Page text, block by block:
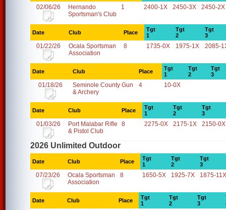
02/06/26
Hernando
Sportsman's Club
1 2400-1X 2450-3X 2450-2X
Date Club Place
Tgt
1
Tgt
2
Tgt
3
01/22/26
Ocala Sportsman
Association
8 1735-0X 1975-1X 2085-
Date Club Place
Tgt
1
Tgt
2
Tgt
3
01/18/26
Seminole County Gun
& Archery
4 10-0X
Date Club Place
Tgt
1
Tgt
2
Tgt
3
01/03/26
Port Malabar Rifle
& Pistol Club
8 2275-0X 2175-1X 2150-0X
2026 Unlimited Outdoor
Date Club Place
Tgt
1
Tgt
2
Tgt
3
07/23/26
Ocala Sportsman
Association
8 1650-5X 1925-7X 1875-11X
Date Club Place
Tgt
1
Tgt
2
Tgt
3